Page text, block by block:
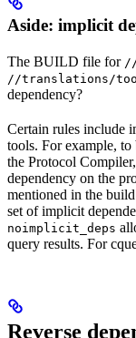
Aside: implicit
The BUILD file for
//translations/
dependency?
Certain rules include
tools. For example, to
the Protocol
dependency on the
mentioned in the
set of implicit
noimplicit_deps
query results. For
Reverse